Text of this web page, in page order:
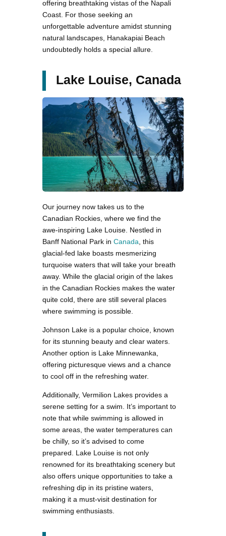
offering breathtaking vistas of the Napali
Coast. For those seeking an
unforgettable adventure amidst stunning
natural landscapes, Hanakapiai Beach
undoubtedly holds a special allure.
Lake Louise, Canada
Our journey now takes us to the
Canadian Rockies, where we find the
awe-inspiring Lake Louise. Nestled in
Banff National Park in Canada, this
glacial-fed lake boasts mesmerizing
turquoise waters that will take your breath
away. While the glacial origin of the lakes
in the Canadian Rockies makes the water
quite cold, there are still several places
where swimming is possible.
Johnson Lake is a popular choice, known
for its stunning beauty and clear waters.
Another option is Lake Minnewanka,
offering picturesque views and a chance
to cool off in the refreshing water.
Additionally, Vermilion Lakes provides a
serene setting for a swim. It’s important to
note that while swimming is allowed in
some areas, the water temperatures can
be chilly, so it’s advised to come
prepared. Lake Louise is not only
renowned for its breathtaking scenery but
also offers unique opportunities to take a
refreshing dip in its pristine waters,
making it a must-visit destination for
swimming enthusiasts.